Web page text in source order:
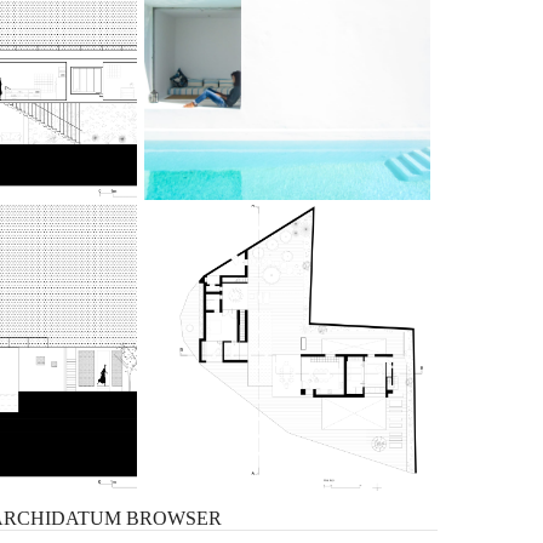
BROWSER